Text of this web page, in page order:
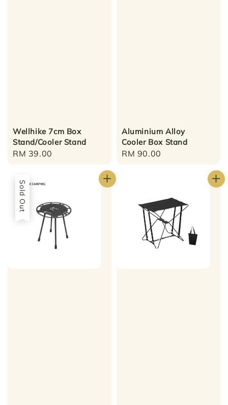
Wellhike 7cm Box
Stand/Cooler Stand
Regular
RM 39.00
Aluminium Alloy
Cooler Box Stand
Regular
RM 90.00
Sold Out